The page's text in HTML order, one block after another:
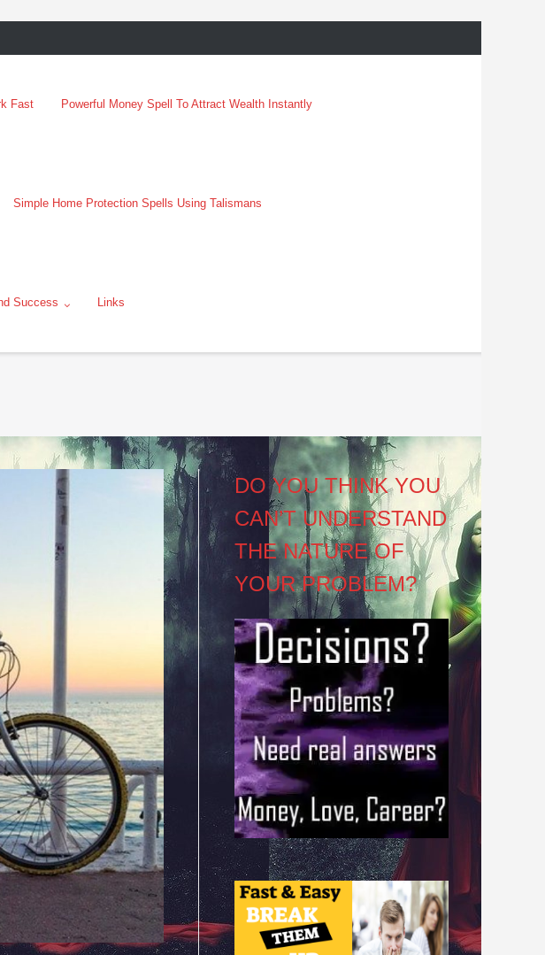
Fast Powerful Money Spell To Attract Wealth Instantly
Simple Home Protection Spells Using Talismans
Success Links
DO YOU THINK YOU
CAN’T UNDERSTAND
THE NATURE OF
YOUR PROBLEM?